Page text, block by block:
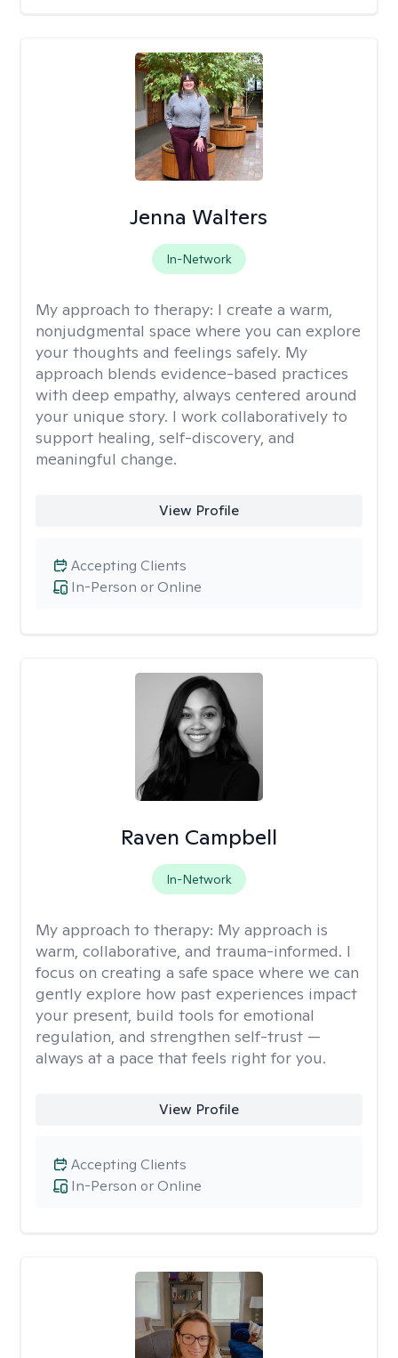
Jenna Walters
In-Network
My approach to therapy: I create a warm,
nonjudgmental space where you can explore
your thoughts and feelings safely. My
approach blends evidence-based practices
with deep empathy, always centered around
your unique story. I work collaboratively to
support healing, self-discovery, and
meaningful change.
View Profile
In-Person or Online
Accepting Clients
Raven Campbell
In-Network
My approach to therapy: My approach is
warm, collaborative, and trauma-informed. I
focus on creating a safe space where we can
gently explore how past experiences impact
your present, build tools for emotional
regulation, and strengthen self-trust —
always at a pace that feels right for you.
View Profile
In-Person or Online
Accepting Clients